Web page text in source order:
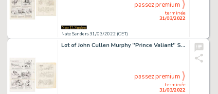
Nate Sanders 31/03/2022 (CET)
terminée
31/03/2022
passez premium
Lot of John Cullen Murphy ''Prince Valiant'' Sunday Comic Strip Artwork Plus Hal Foster Signed Preliminary Sketch -- #2243 for Both Strip & Sketch, Dated 3 February 1980
terminée
31/03/2022
passez premium